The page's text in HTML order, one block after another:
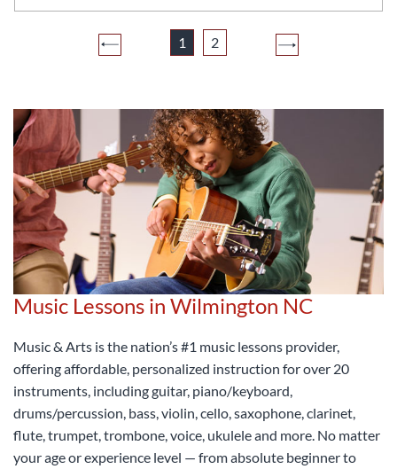
1 2
Music Lessons in Wilmington NC
Music & Arts is the nation’s #1 music lessons provider,
offering affordable, personalized instruction for over 20
instruments, including guitar, piano/keyboard,
drums/percussion, bass, violin, cello, saxophone, clarinet,
flute, trumpet, trombone, voice, ukulele and more. No matter
your age or experience level — from absolute beginner to